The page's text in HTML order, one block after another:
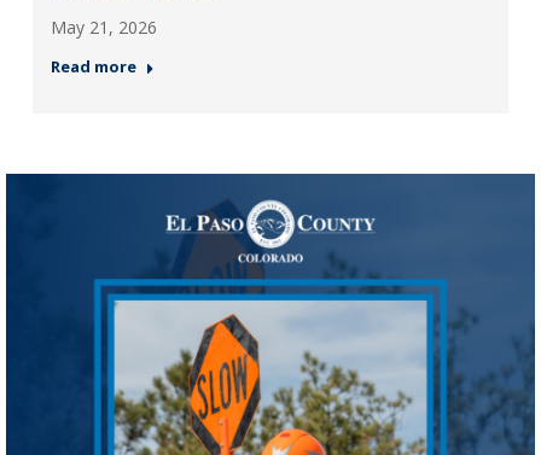
May 21, 2026
Read more